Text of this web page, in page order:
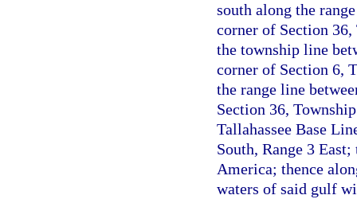
south along the
corner of Section 36,
the township line
corner of Section 6,
the range line
Section 36,
Tallahassee Base
South, Range 3
America; thence
waters of said gulf